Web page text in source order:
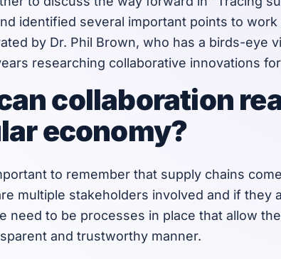
identified several important points to
by Dr. Phil Brown, who has a birds-eye
researching collaborative innovations
collaboration
economy?
to remember that supply chains
multiple stakeholders involved and if they
need to be processes in place that allow
and trustworthy manner.